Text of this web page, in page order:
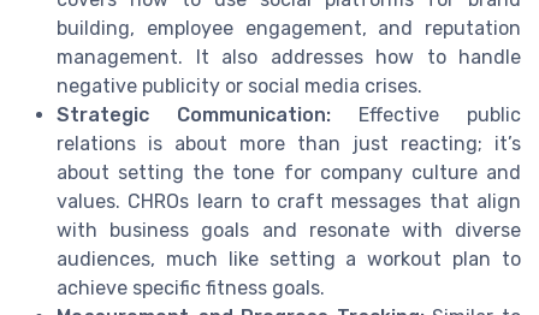
building, employee engagement, and reputation
management. It also addresses how to handle
negative publicity or social media crises.
Strategic Communication: Effective public
relations is about more than just reacting; it’s
about setting the tone for company culture and
values. CHROs learn to craft messages that align
with business goals and resonate with diverse
audiences, much like setting a workout plan to
achieve specific fitness goals.